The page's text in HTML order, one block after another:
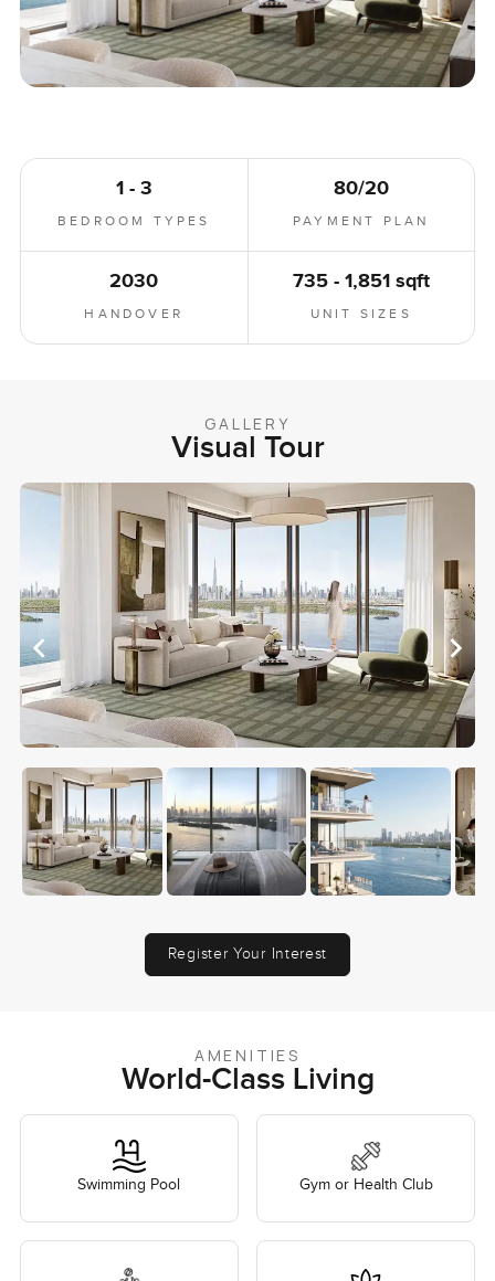
1 - 3
BEDROOM TYPES
80/20
PAYMENT PLAN
2030
HANDOVER
735 - 1,851 sqft
UNIT SIZES
GALLERY
Visual Tour
Register Your Interest
AMENITIES
World-Class Living
Swimming Pool Gym or Health Club